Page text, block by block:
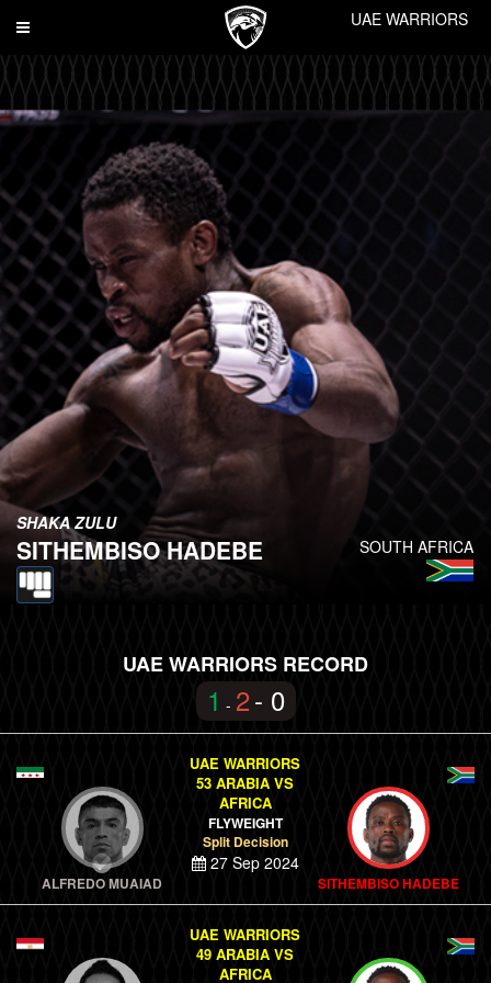
Toggle
UAE WARRIORS
SOUTH AFRICA
SHAKA ZULU
SITHEMBISO HADEBE
UAE WARRIORS RECORD
1 - 2- 0
ALFREDO MUAIAD
UAE WARRIORS
53 ARABIA VS
AFRICA
FLYWEIGHT
Split Decision
27 Sep 2024
SITHEMBISO HADEBE
UAE WARRIORS
49 ARABIA VS
AFRICA